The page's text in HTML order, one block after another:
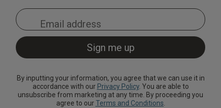
By inputting your information, you agree that we can use it in
accordance with our Privacy Policy. You are able to
unsubscribe from marketing at any time. By proceeding you
agree to ourTerms and Conditions.